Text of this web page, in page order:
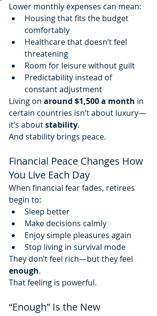
Lower monthly expenses can mean:
Housing that fits the budget
comfortably
Healthcare that doesn’t feel
threatening
Room for leisure without guilt
Predictability instead of
constant adjustment
Living on around $1,500 a month in
certain countries isn’t about luxury—
it’s about stability.
And stability brings peace.
Financial Peace Changes How
You Live Each Day
When financial fear fades, retirees
begin to:
Sleep better
Make decisions calmly
Enjoy simple pleasures again
Stop living in survival mode
They don’t feel rich—but they feel
enough.
That feeling is powerful.
“Enough” Is the New